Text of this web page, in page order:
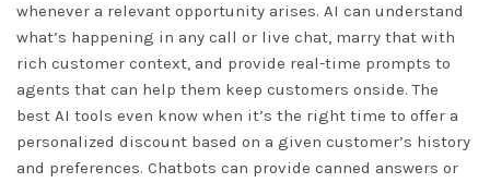
whenever a relevant opportunity arises. AI can understand
what’s happening in any call or live chat, marry that with
rich customer context, and provide real-time prompts to
agents that can help them keep customers onside. The
best AI tools even know when it’s the right time to offer a
personalized discount based on a given customer’s history
and preferences. Chatbots can provide canned answers or